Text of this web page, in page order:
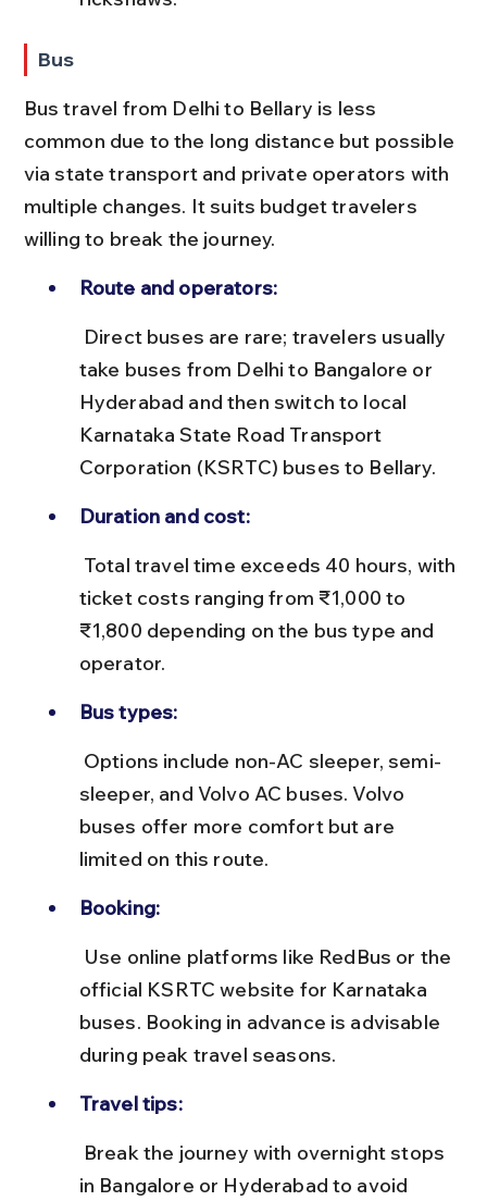
Bus
Bus travel from Delhi to Bellary is less
common due to the long distance but possible
via state transport and private operators with
multiple changes. It suits budget travelers
willing to break the journey.
Route and operators:
take buses from Delhi to Bangalore or
Hyderabad and then switch to local
Karnataka State Road Transport
Corporation (KSRTC) buses to Bellary.
Duration and cost:
ticket costs ranging from ₹1,000 to
₹1,800 depending on the bus type and
operator.
Bus types:
sleeper, and Volvo AC buses. Volvo
buses offer more comfort but are
limited on this route.
Booking:
official KSRTC website for Karnataka
buses. Booking in advance is advisable
during peak travel seasons.
Travel tips:
in Bangalore or Hyderabad to avoid